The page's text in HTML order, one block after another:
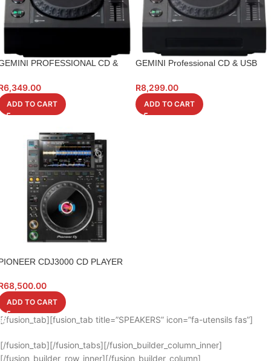
PROFESSIONAL CD &
6,349.00
ADD TO CART
GEMINI Professional CD & USB
R8,299.00
ADD TO CART
CDJ3000 CD PLAYER
68,500.00
ADD TO CART
[/fusion_tab][fusion_tab title=”SPEAKERS” icon=”fa-utensils fas”]
[/fusion_tab][/fusion_tabs][/fusion_builder_column_inner]
[/fusion_builder_row_inner][/fusion_builder_column]